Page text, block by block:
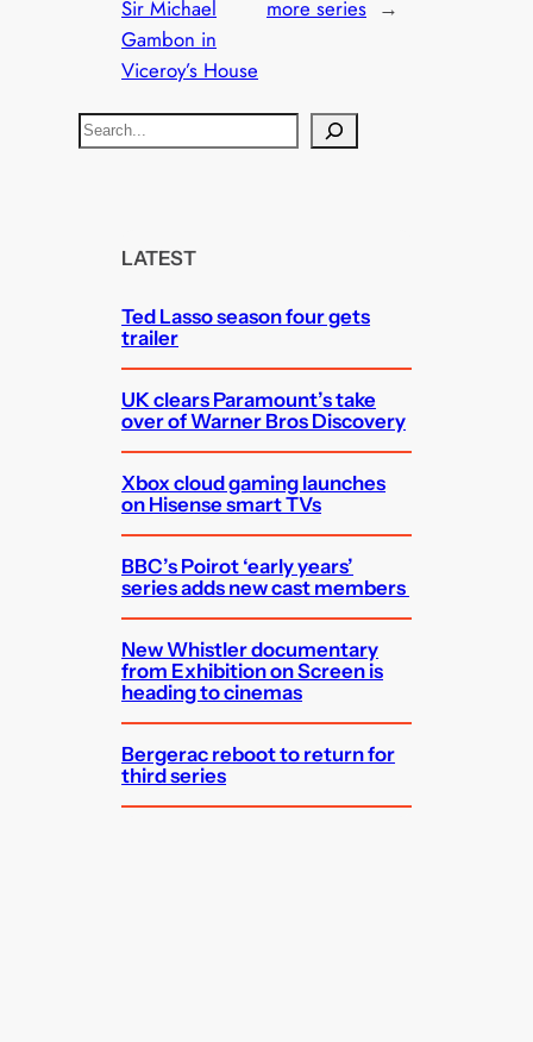
Sir Michael
Gambon in
Viceroy’s House
more series →
S
e
LATEST
Ted Lasso season four gets
trailer
UK clears Paramount’s take
over of Warner Bros Discovery
Xbox cloud gaming launches
on Hisense smart TVs
BBC’s Poirot ‘early years’
series adds new cast members
New Whistler documentary
from Exhibition on Screen is
heading to cinemas
Bergerac reboot to return for
third series